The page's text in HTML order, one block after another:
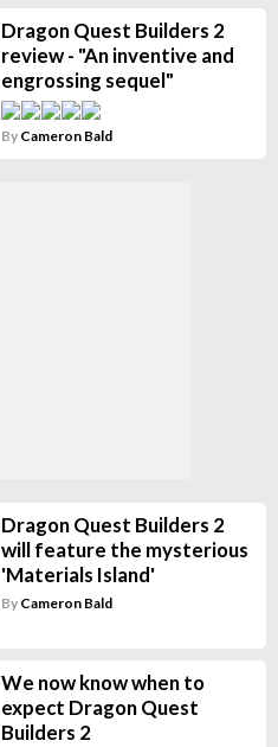
Dragon Quest Builders 2
review - "An inventive and
engrossing sequel"
By Cameron Bald
Dragon Quest Builders 2
will feature the mysterious
'Materials Island'
By Cameron Bald
We now know when to
expect Dragon Quest
Builders 2